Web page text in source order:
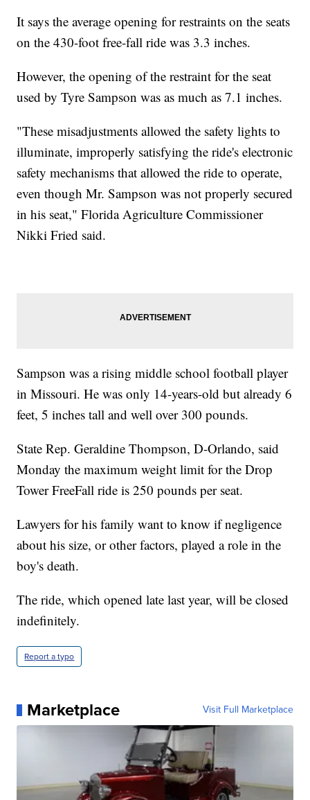
It says the average opening for restraints on the seats
on the 430-foot free-fall ride was 3.3 inches.
However, the opening of the restraint for the seat
used by Tyre Sampson was as much as 7.1 inches.
"These misadjustments allowed the safety lights to
illuminate, improperly satisfying the ride's electronic
safety mechanisms that allowed the ride to operate,
even though Mr. Sampson was not properly secured
in his seat," Florida Agriculture Commissioner
Nikki Fried said.
Sampson was a rising middle school football player
in Missouri. He was only 14-years-old but already 6
feet, 5 inches tall and well over 300 pounds.
State Rep. Geraldine Thompson, D-Orlando, said
Monday the maximum weight limit for the Drop
Tower FreeFall ride is 250 pounds per seat.
Lawyers for his family want to know if negligence
about his size, or other factors, played a role in the
boy's death.
The ride, which opened late last year, will be closed
indefinitely.
Report a typo
Marketplace Visit Full Marketplace